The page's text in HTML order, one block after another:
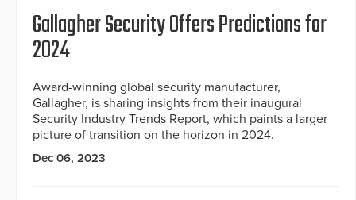
Gallagher Security Offers Predictions for
2024
Award-winning global security manufacturer,
Gallagher, is sharing insights from their inaugural
Security Industry Trends Report, which paints a larger
picture of transition on the horizon in 2024.
Dec 06, 2023